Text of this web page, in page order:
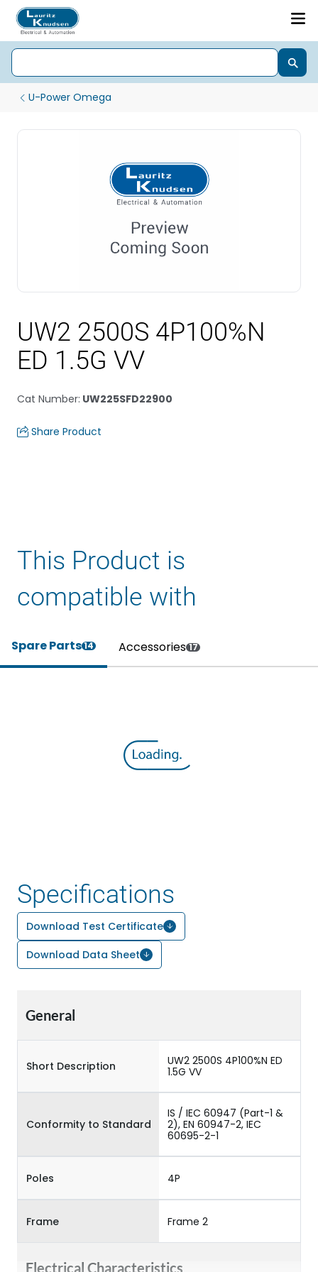
U-Power Omega
UW2 2500S 4P100%N
ED 1.5G VV
Cat Number: UW225SFD22900
Share Product
This Product is
compatible with
Spare Parts14 Accessories 17
Specifications
Download Test Certificate
Download Data Sheet
General
Short Description
UW2 2500S 4P100%N ED
1.5G VV
Conformity to Standard
IS / IEC 60947 (Part-1 &
2), EN 60947-2, IEC
60695-2-1
Poles 4P
Frame Frame 2
Electrical Characteristics